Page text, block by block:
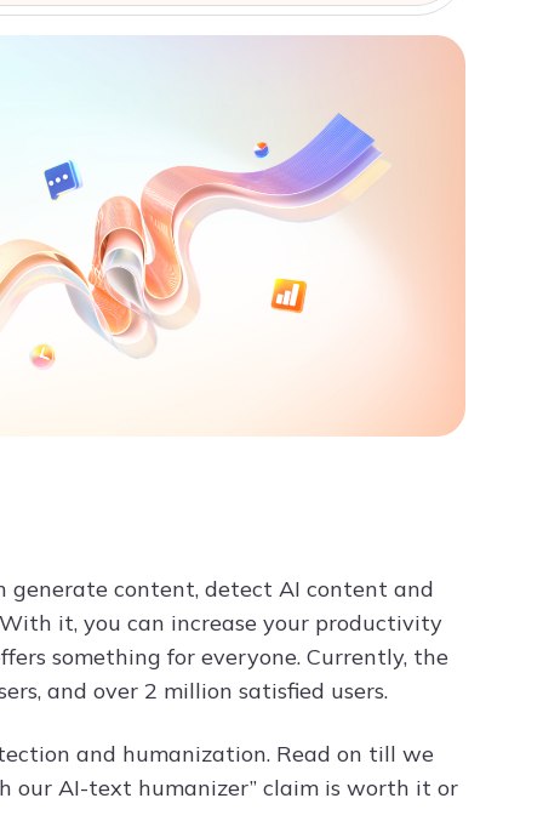
generate content, detect AI content and
it, you can increase your productivity
something for everyone. Currently, the
and over 2 million satisfied users.
and humanization. Read on till we
our AI-text humanizer” claim is worth it or